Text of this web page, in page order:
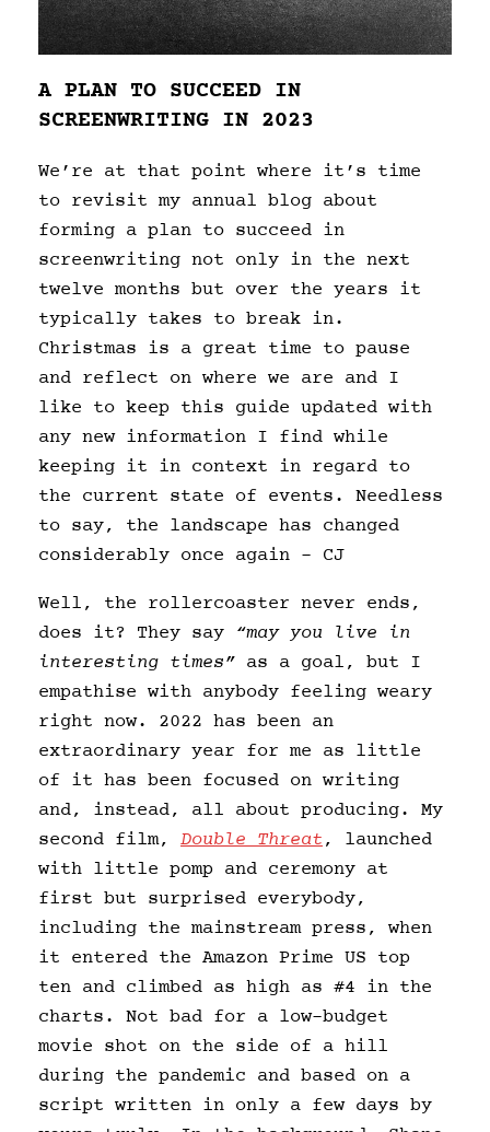
A PLAN TO SUCCEED IN
SCREENWRITING IN 2023
We’re at that point where it’s time
to revisit my annual blog about
forming a plan to succeed in
screenwriting not only in the next
twelve months but over the years it
typically takes to break in.
Christmas is a great time to pause
and reflect on where we are and I
like to keep this guide updated with
any new information I find while
keeping it in context in regard to
the current state of events. Needless
to say, the landscape has changed
considerably once again – CJ
Well, the rollercoaster never ends,
does it? They say “may you live in
interesting times” as a goal, but I
empathise with anybody feeling weary
right now. 2022 has been an
extraordinary year for me as little
of it has been focused on writing
and, instead, all about producing. My
second film, Double Threat, launched
with little pomp and ceremony at
first but surprised everybody,
including the mainstream press, when
it entered the Amazon Prime US top
ten and climbed as high as #4 in the
charts. Not bad for a low-budget
movie shot on the side of a hill
during the pandemic and based on a
script written in only a few days by